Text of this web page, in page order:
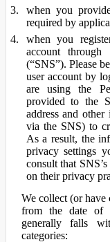
when you
required by
when you
account
(“SNS”). Please
user account by
are using the
provided to the
address and
via the SNS) to
As a result, the
privacy settings
consult that
on their privacy
We collect (or have
from the date of
generally falls
categories: